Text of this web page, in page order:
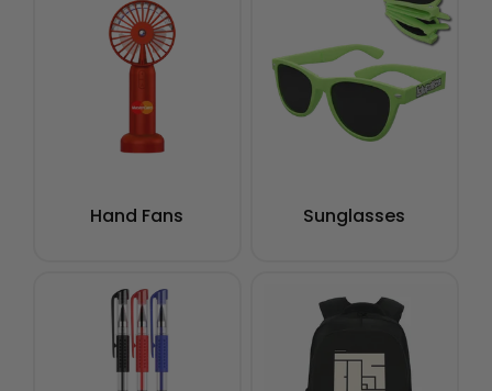
Hand Fans Sunglasses